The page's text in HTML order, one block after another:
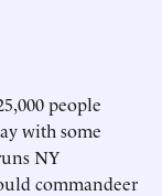
people
with some
NY
commandeer